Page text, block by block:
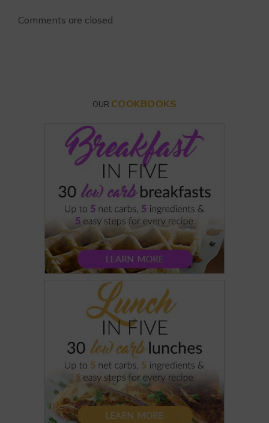
Comments are closed.
OUR COOKBOOKS